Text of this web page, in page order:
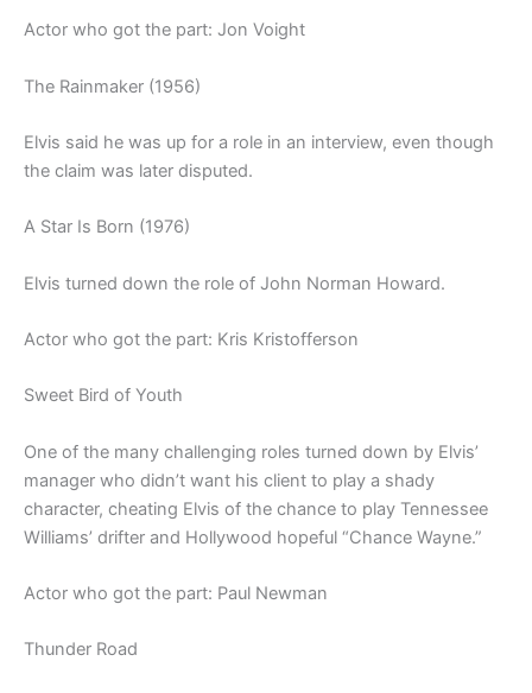
Actor who got the part: Jon Voight
The Rainmaker (1956)
Elvis said he was up for a role in an interview, even though
the claim was later disputed.
A Star Is Born (1976)
Elvis turned down the role of John Norman Howard.
Actor who got the part: Kris Kristofferson
Sweet Bird of Youth
One of the many challenging roles turned down by Elvis’
manager who didn’t want his client to play a shady
character, cheating Elvis of the chance to play Tennessee
Williams’ drifter and Hollywood hopeful “Chance Wayne.”
Actor who got the part: Paul Newman
Thunder Road